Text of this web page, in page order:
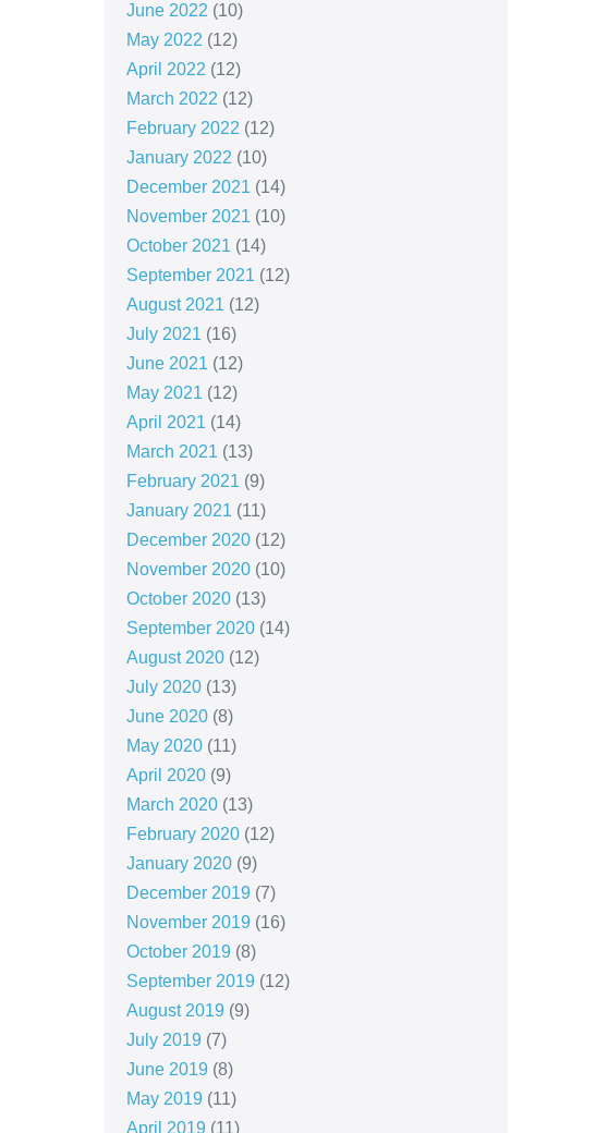
June 2022 (10)
May 2022 (12)
April 2022 (12)
March 2022 (12)
February 2022 (12)
January 2022 (10)
December 2021 (14)
November 2021 (10)
October 2021 (14)
September 2021 (12)
August 2021 (12)
July 2021 (16)
June 2021 (12)
May 2021 (12)
April 2021 (14)
March 2021 (13)
February 2021 (9)
January 2021 (11)
December 2020(12)
November 2020(10)
October 2020(13)
September 2020(14)
August 2020(12)
July 2020(13)
June 2020(8)
May 2020(11)
April 2020(9)
March 2020(13)
February 2020(12)
January 2020(9)
December 2019 (7)
November 2019 (16)
October 2019 (8)
September 2019 (12)
August 2019 (9)
July 2019 (7)
June 2019 (8)
May 2019 (11)
April 2019 (11)